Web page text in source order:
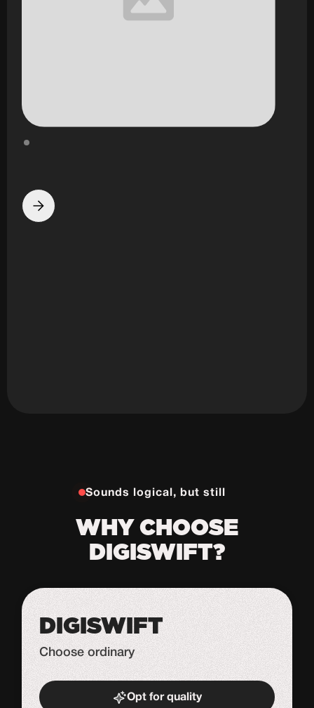
Sounds logical, but still
WHY CHOOSE
DIGISWIFT?
DIGISWIFT
Choose ordinary
Opt for quality